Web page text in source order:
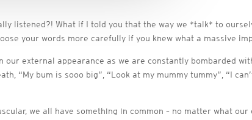
listened?! What if I told you that the way we *talk* to
your words more carefully if you knew what a massive
external appearance as we are constantly bombarded
“My bum is sooo big”, “Look at my mummy tummy”, “I
we all have something in common – no matter what